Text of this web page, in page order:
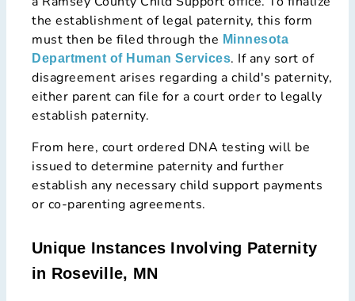
the establishment of legal paternity, this form
must then be filed through the Minnesota
Department of Human Services. If any sort of
disagreement arises regarding a child's paternity,
either parent can file for a court order to legally
establish paternity.
From here, court ordered DNA testing will be
issued to determine paternity and further
establish any necessary child support payments
or co-parenting agreements.
Unique Instances Involving Paternity
in Roseville, MN